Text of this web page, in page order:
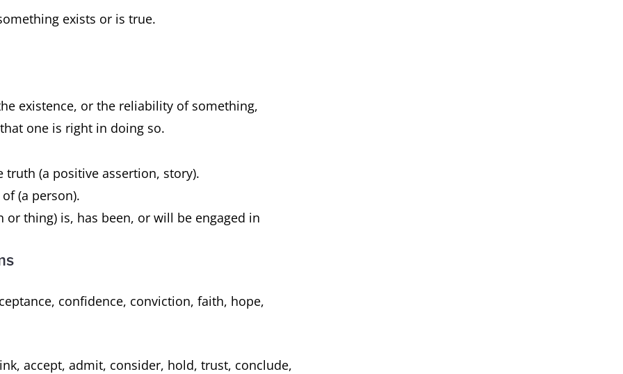
exists or is true.
existence, or the reliability of something,
one is right in doing so.
(a positive assertion, story).
(a person).
or thing) is, has been, or will be engaged in
confidence, conviction, faith, hope,
accept, admit, consider, hold, trust, conclude,